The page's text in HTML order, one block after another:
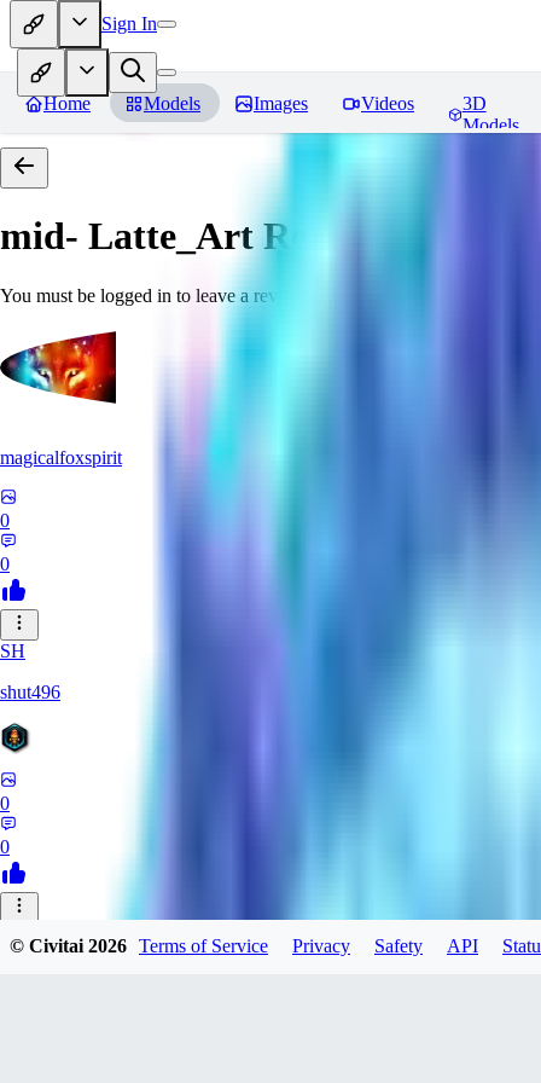
Sign In
Home Models Images Videos
3D
Models
mid- Latte_ArtReviews
You must be logged in to leave a review
magicalfoxspirit
0
0
SH
shut496
0
0
© Civitai2026 Terms of Service Privacy Safety API